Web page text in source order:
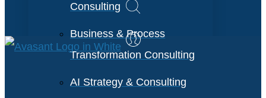
Consulting
Business & Process
Transformation Consulting
AI Strategy & Consulting